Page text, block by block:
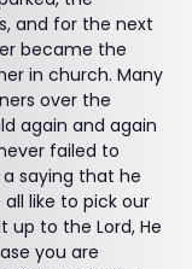
and for the next
became the
in church. Many
over the
again and again
failed to
saying that he
like to pick our
up to the Lord, He
you are